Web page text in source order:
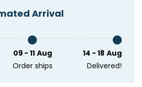
Arrival
09 - 11 Aug
Order ships
14 - 18 Aug
Delivered!